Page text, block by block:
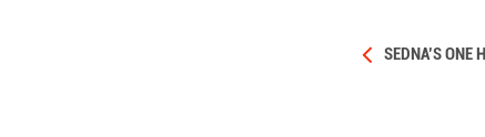
SEDNA’S ONE